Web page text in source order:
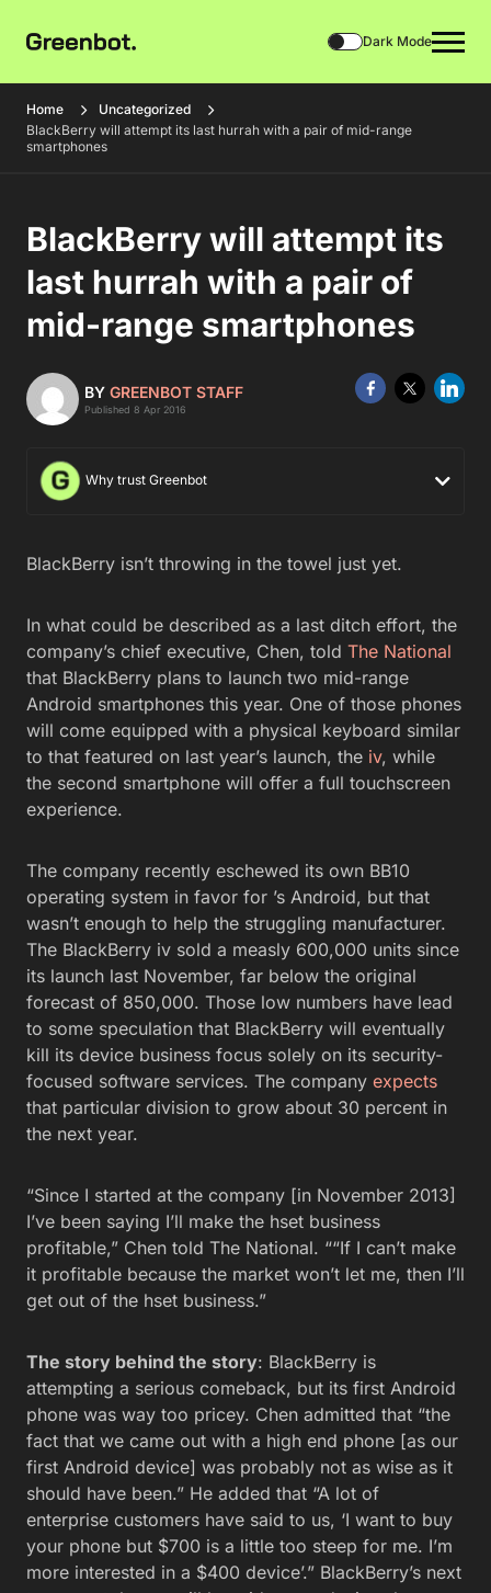
Dark Mode
Home
Uncategorized
BlackBerry will attempt its last hurrah with a pair of mid-range
smartphones
BlackBerry will attempt its
last hurrah with a pair of
mid-range smartphones
BY GREENBOT STAFF
Published 8 Apr 2016
Why trust Greenbot
BlackBerry isn’t throwing in the towel just yet.
In what could be described as a last ditch effort, the
company’s chief executive, Chen, told The National
that BlackBerry plans to launch two mid-range
Android smartphones this year. One of those phones
will come equipped with a physical keyboard similar
to that featured on last year’s launch, the iv, while
the second smartphone will offer a full touchscreen
experience.
The company recently eschewed its own BB10
operating system in favor for ’s Android, but that
wasn’t enough to help the struggling manufacturer.
The BlackBerry iv sold a measly 600,000 units since
its launch last November, far below the original
forecast of 850,000. Those low numbers have lead
to some speculation that BlackBerry will eventually
kill its device business focus solely on its security-
focused software services. The company expects
that particular division to grow about 30 percent in
the next year.
“Since I started at the company [in November 2013]
I’ve been saying I’ll make the hset business
profitable,” Chen told The National. ““If I can’t make
it profitable because the market won’t let me, then I’ll
get out of the hset business.”
The story behind the story: BlackBerry is
attempting a serious comeback, but its first Android
phone was way too pricey. Chen admitted that “the
fact that we came out with a high end phone [as our
first Android device] was probably not as wise as it
should have been.” He added that “A lot of
enterprise customers have said to us, ‘I want to buy
your phone but $700 is a little too steep for me. I’m
more interested in a $400 device’.” BlackBerry’s next